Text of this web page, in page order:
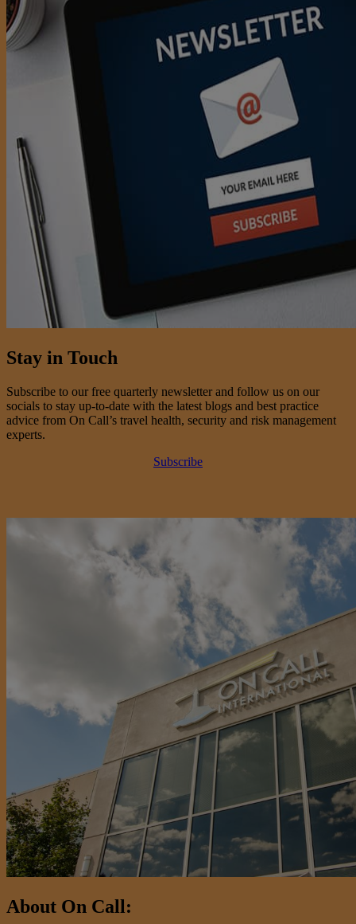
Stay in Touch
Subscribe to our free quarterly newsletter and follow us on our
socials to stay up-to-date with the latest blogs and best practice
advice from On Call’s travel health, security and risk management
experts.
Subscribe
About On Call: